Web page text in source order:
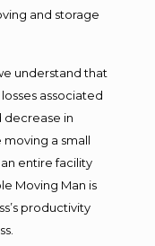
and storage
understand that
associated
decrease in
a small
entire facility
Moving Man is
productivity